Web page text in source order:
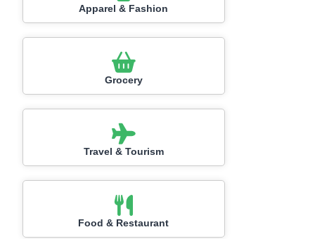
Apparel & Fashion
Grocery
Travel & Tourism
Food & Restaurant